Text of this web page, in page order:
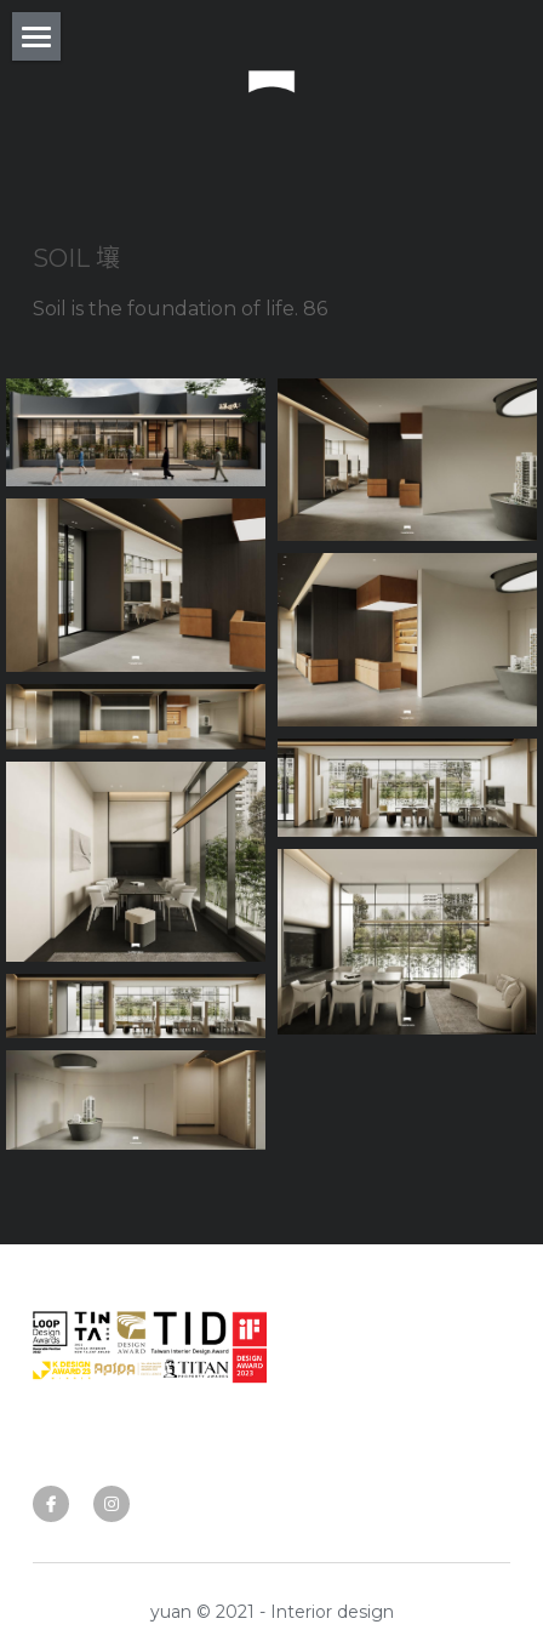
Real Estate
Award
Press
Column
Monthly
Process
FAQ
Contact
SOIL 壤
Soil is the foundation of life. 86
yuan © 2021 - Interior design